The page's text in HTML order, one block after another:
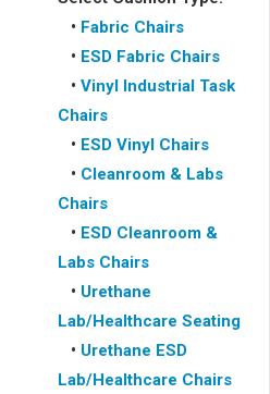
• Fabric Chairs
• ESD Fabric Chairs
•Vinyl Industrial Task
Chairs
• ESD Vinyl Chairs
• Cleanroom & Labs
Chairs
• ESD Cleanroom &
Labs Chairs
• Urethane
Lab/Healthcare Seating
• Urethane ESD
Lab/Healthcare Chairs